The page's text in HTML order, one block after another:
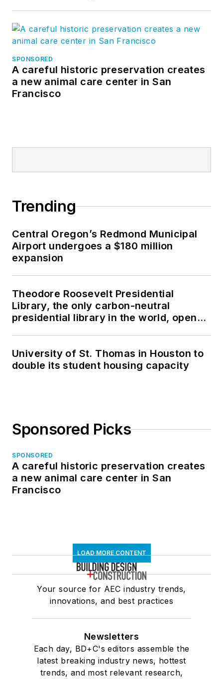
SPONSORED
A careful historic preservation creates
a new animal care center in San
Francisco
Trending
Central Oregon’s Redmond Municipal
Airport undergoes a $180 million
expansion
Theodore Roosevelt Presidential
Library, the only carbon-neutral
presidential library in the world, opens
University of St. Thomas in Houston to
double its student housing capacity
Sponsored Picks
SPONSORED
A careful historic preservation creates
a new animal care center in San
Francisco
LOAD MORE CONTENT
Your source for AEC industry trends,
innovations, and best practices
Newsletters
Each day, BD+C's editors assemble the
latest breaking industry news, hottest
trends, and most relevant research,